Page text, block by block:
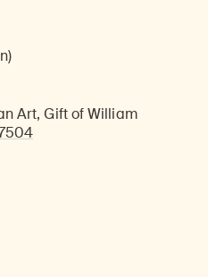
Art, Gift of William